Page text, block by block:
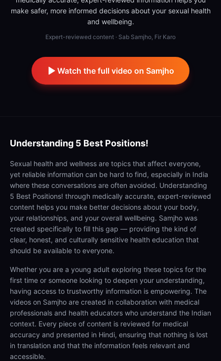
make safer, more informed decisions about your sexual health
and wellbeing.
Expert-reviewed content · Sab Samjho, Fir Karo
Watch the full video on Samjho
Understanding 5 Best Positions!
Sexual health and wellness are topics that affect everyone,
yet reliable information can be hard to find, especially in India
where these conversations are often avoided. Understanding
5 Best Positions! through medically accurate, expert-reviewed
content helps you make better decisions about your body,
your relationships, and your overall wellbeing. Samjho was
created specifically to fill this gap — providing the kind of
clear, honest, and culturally sensitive health education that
should be available to everyone.
Whether you are a young adult exploring these topics for the
first time or someone looking to deepen your understanding,
having access to trustworthy information is empowering. The
videos on Samjho are created in collaboration with medical
professionals and health educators who understand the Indian
context. Every piece of content is reviewed for medical
accuracy and presented in Hindi, ensuring that nothing is lost
in translation and that the information feels relevant and
accessible.